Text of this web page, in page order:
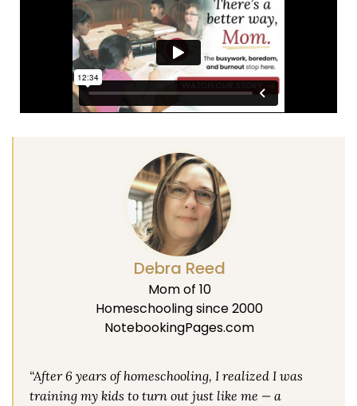
Debra Reed
Mom of 10
Homeschooling since 2000
NotebookingPages.com
“After 6 years of homeschooling, I realized I was
training my kids to turn out just like me — a